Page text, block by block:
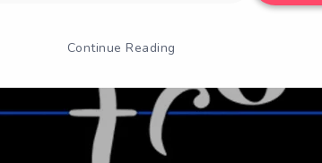
Continue Reading